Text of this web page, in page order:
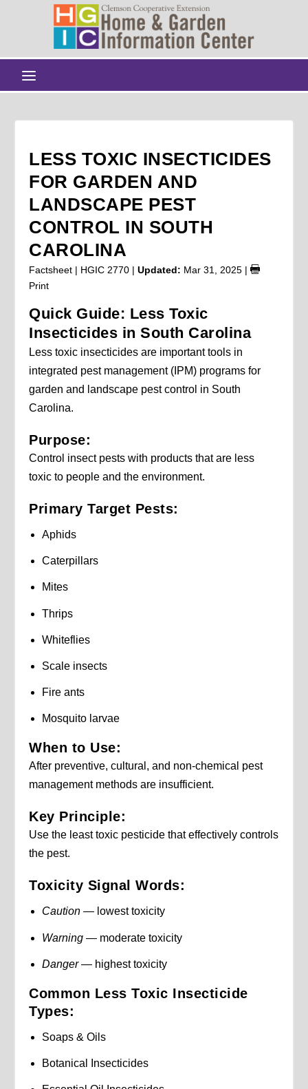
LESS TOXIC INSECTICIDES
FOR GARDEN AND
LANDSCAPE PEST
CONTROL IN SOUTH
CAROLINA
Factsheet | HGIC 2770 |Updated: Mar 31, 2025 |
Print
Quick Guide: Less Toxic
Insecticides in South Carolina
Less toxic insecticides are important tools in
integrated pest management (IPM) programs for
garden and landscape pest control in South
Carolina.
Purpose:
Control insect pests with products that are less
toxic to people and the environment.
Primary Target Pests:
Aphids
Caterpillars
Mites
Thrips
Whiteflies
Scale insects
Fire ants
Mosquito larvae
When to Use:
After preventive, cultural, and non-chemical pest
management methods are insufficient.
Key Principle:
Use the least toxic pesticide that effectively controls
the pest.
Toxicity Signal Words:
Caution— lowest toxicity
Warning— moderate toxicity
Danger— highest toxicity
Common Less Toxic Insecticide
Types:
Soaps & Oils
Botanical Insecticides